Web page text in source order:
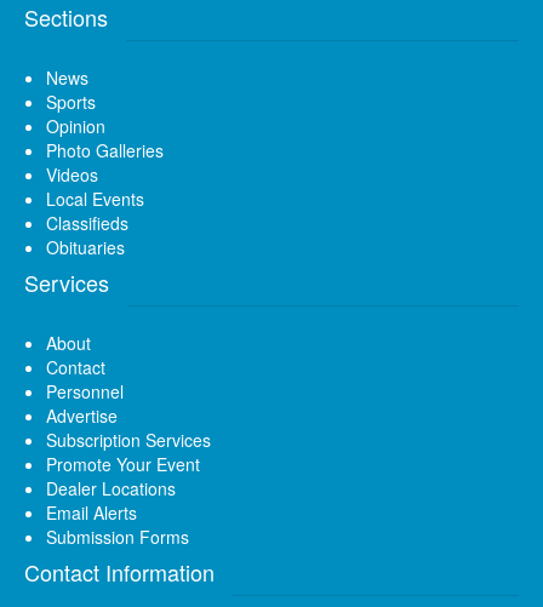
Sections
News
Sports
Opinion
Photo Galleries
Videos
Local Events
Classifieds
Obituaries
Services
About
Contact
Personnel
Advertise
Subscription Services
Promote Your Event
Dealer Locations
Email Alerts
Submission Forms
Contact Information